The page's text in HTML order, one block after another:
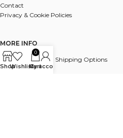
Contact
Privacy & Cookie Policies
MORE INFO
UK & International Shipping Options
Payments
ShopWishlist
0
Cart
My account